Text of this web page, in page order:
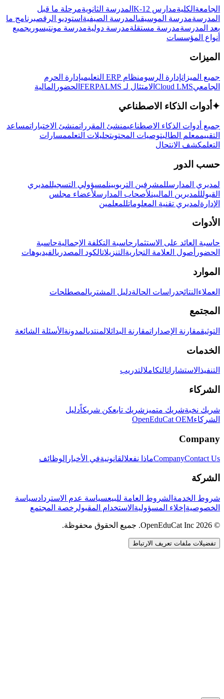
الجامعة الكليةمدارس K-12 المدرسة الثانويةمرحلة ما قبل
المدرسةمدرسة الموسيقىالمدرسة الصيفية استوديو الرقصبرنامج ما
بعد المدرسةمدرسة مستقلةمدرسة دوليةمدرسة مونتيسوريجميع
أنواع المؤسسات
الميزات
جميع الميزاتإدارة الرسومنظام ERP التعليمي
إدارة الحرم
الجامعيCloud LMS الامتثال لـ FERPA LMS الحضور المالية
✦ أدوات الذكاء الاصطناعي
جميع أدوات الذكاء الاصطناعيمنشئ المقرراتمنشئ الاختباراتمساعد
التقييممعلم الطالبتوصيات المحتوىتحليلات التعلممسارات
التعلمكشف الانتحال
حسب الدور
لمديري المدارسللمشرفين التربويينلمسؤولي التسجيللمديري
القبولللمديرين الماليينلأصحاب المدارسلأعضاء مجلس
الإدارةلمديري تقنية المعلوماتللمعلمين
الأدوات
حاسبة العائد على الاستثمار حاسبة التكلفة الإجماليةحاسبة
الحضور أصول العلامة التجارية التنزيلاتالكود المصدريالفيديوهات
الموارد
العملاء النتائجدراسات الحالةدليل المشتريالمصطلحات
المجتمع
التوثيقمقارنة الإصداراتمقارنة البدائلالمنتدىالمدونة الأسئلة الشائعة
الخدمات
التنفيذ الاستشاراتالتكاملالتدريب
الشركاء
شريك نخبةشريك متميز شريك تابعكن شريكاًدليل
الشركاءOpenEduCat OEM
Company
CompanyContact Us ماذا نفعلالقانونيةفي الأخبار الوظائف
الشركة
شروط الخدمة الشروط العامة للبيعسياسة عدم الاستردادسياسة
الخصوصية إخلاء المسؤولية الاستخدام المقبولرخصة المجتمع
© 2026 OpenEduCat Inc. جميع الحقوق محفوظة.
تفضيلات ملفات تعريف الارتباط